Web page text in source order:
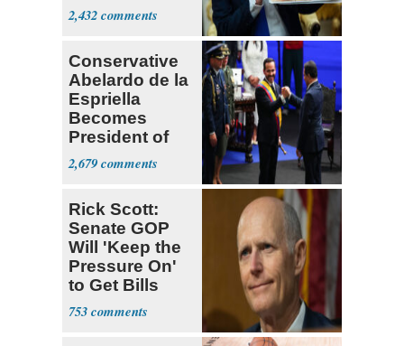
Supreme Court
2,432
Conservative
Abelardo de la
Espriella
Becomes
President of
Colombia
2,679
Rick Scott:
Senate GOP
Will 'Keep the
Pressure On'
to Get Bills
Passed
753